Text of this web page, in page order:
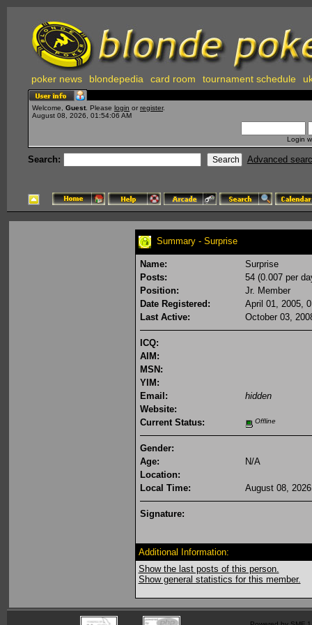
poker news blondepedia card room tournament schedule
Welcome, Guest . Please login or register.
August 08, 2026, 01:54:06 AM
Login
Search: Advanced
Summary - Surprise
Name:
Surprise
Posts:
54 (0.007 per
Position:
Jr. Member
Date Registered:
April 01, 2005,
Last Active:
October 03,
ICQ:
AIM:
MSN:
YIM:
Email:
hidden
Website:
Current Status:
Offline
Gender:
Age:
N/A
Location:
Local Time:
August 08,
Signature:
Additional Information:
Show the last posts of this person.
Show general statistics for this member.